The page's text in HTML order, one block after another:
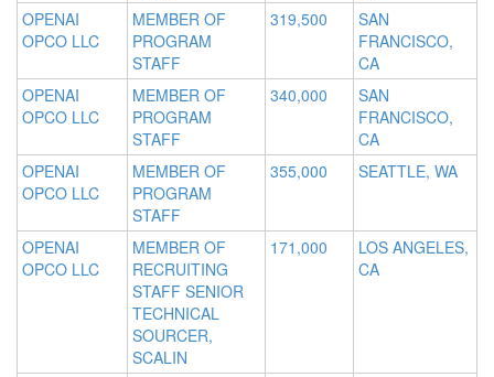
OPENAI
OPCO LLC
MEMBER OF
PROGRAM
STAFF
319,500
SAN
FRANCISCO,
CA
OPENAI
OPCO LLC
MEMBER OF
PROGRAM
STAFF
340,000
SAN
FRANCISCO,
CA
OPENAI
OPCO LLC
MEMBER OF
PROGRAM
STAFF
355,000 SEATTLE, WA
OPENAI
OPCO LLC
MEMBER OF
RECRUITING
STAFF SENIOR
TECHNICAL
SOURCER,
SCALIN
171,000
LOS ANGELES,
CA